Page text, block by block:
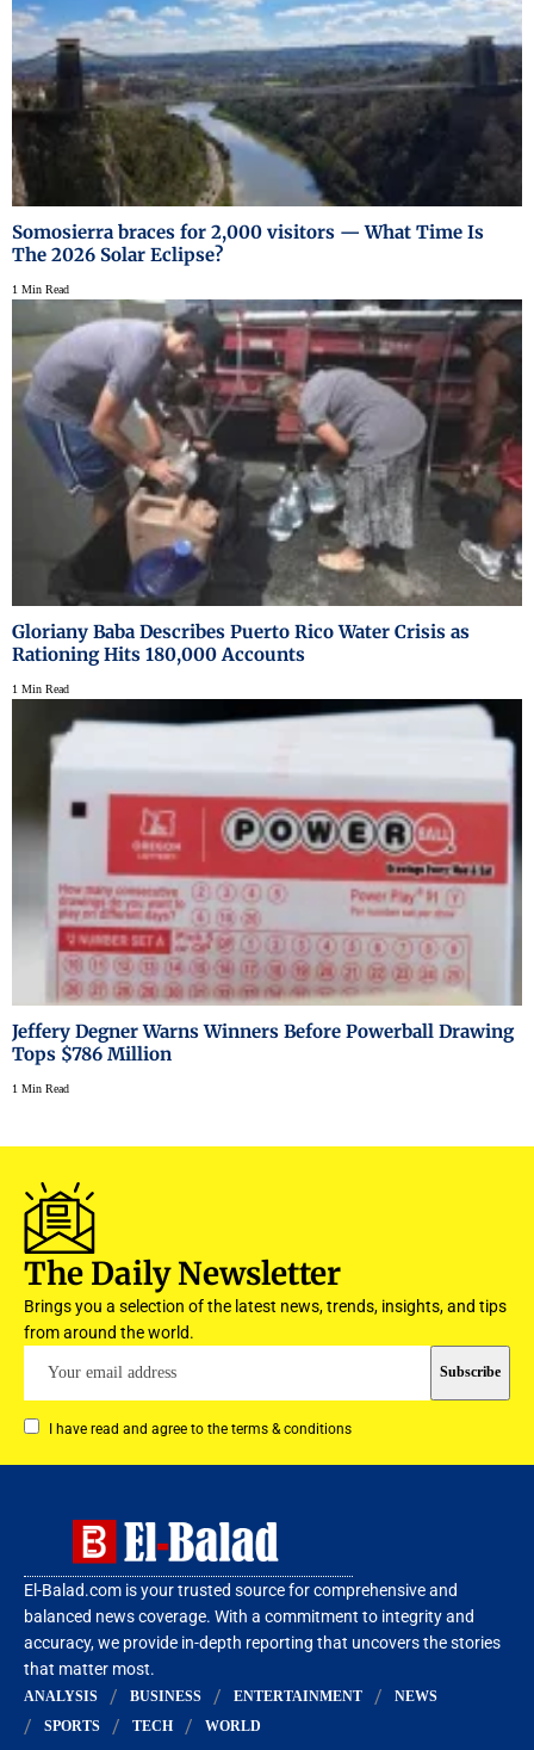
Somosierra braces for 2,000 visitors — What Time Is
The 2026 Solar Eclipse?
1 Min Read
Gloriany Baba Describes Puerto Rico Water Crisis as
Rationing Hits 180,000 Accounts
1 Min Read
Jeffery Degner Warns Winners Before Powerball Drawing
Tops $786 Million
1 Min Read
The Daily Newsletter
Brings you a selection of the latest news, trends, insights, and tips
from around the world.
I have read and agree to the terms & conditions
El-Balad.com is your trusted source for comprehensive and
balanced news coverage. With a commitment to integrity and
accuracy, we provide in-depth reporting that uncovers the stories
that matter most.
ANALYSIS BUSINESS ENTERTAINMENT
NEWS
SPORTS
TECH WORLD